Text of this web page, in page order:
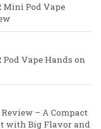
Mini Pod Vape
Vape Hands on
– A Compact
with Big Flavor and